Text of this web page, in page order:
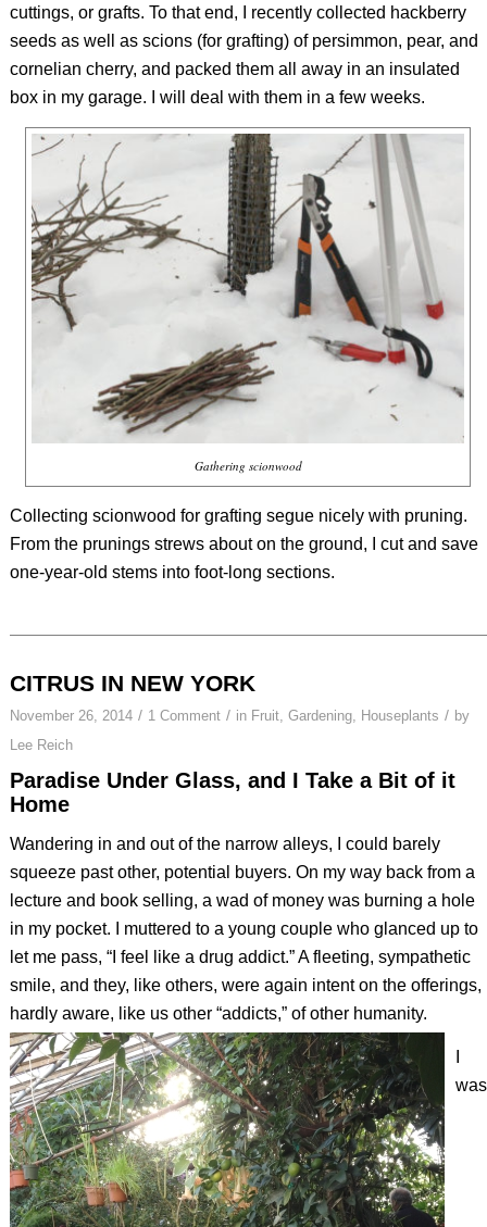
cuttings, or grafts. To that end, I recently collected hackberry
seeds as well as scions (for grafting) of persimmon, pear, and
cornelian cherry, and packed them all away in an insulated
box in my garage. I will deal with them in a few weeks.
Gathering scionwood
Collecting scionwood for grafting segue nicely with pruning.
From the prunings strews about on the ground, I cut and save
one-year-old stems into foot-long sections.
CITRUS IN NEW YORK
November 26, 2014 / 1 Comment / in Fruit, Gardening, Houseplants / by
Lee Reich
Paradise Under Glass, and I Take a Bit of it
Home
Wandering in and out of the narrow alleys, I could barely
squeeze past other, potential buyers. On my way back from a
lecture and book selling, a wad of money was burning a hole
in my pocket. I muttered to a young couple who glanced up to
let me pass, “I feel like a drug addict.” A fleeting, sympathetic
smile, and they, like others, were again intent on the offerings,
hardly aware, like us other “addicts,” of other humanity.
was